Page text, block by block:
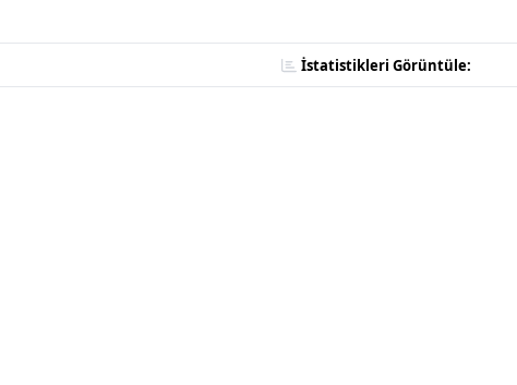
İstatistikleri Görüntüle: